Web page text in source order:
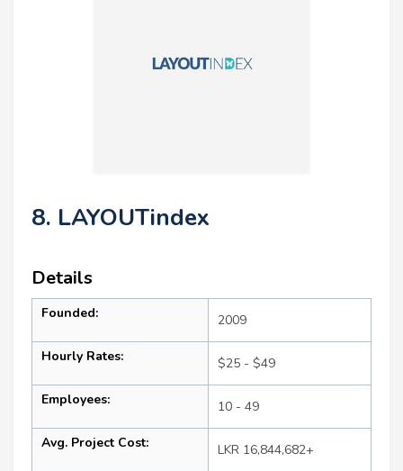
8. LAYOUTindex
Details
Founded: 2009
Hourly Rates: $25 - $49
Employees: 10 - 49
Avg. Project Cost: LKR 16,844,682+